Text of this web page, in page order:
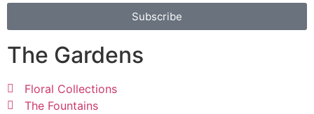
Subscribe
The Gardens
Floral Collections
The Fountains